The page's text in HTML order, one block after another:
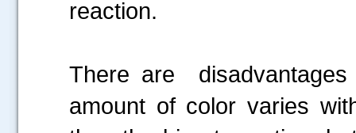
reaction.
There are
amount of color varies